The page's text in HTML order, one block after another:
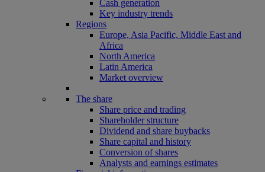
Cash generation
Key industry trends
Regions
Europe, Asia Pacific, Middle East and
Africa
North America
Latin America
Market overview
The share
Share price and trading
Shareholder structure
Dividend and share buybacks
Share capital and history
Conversion of shares
Analysts and earnings estimates